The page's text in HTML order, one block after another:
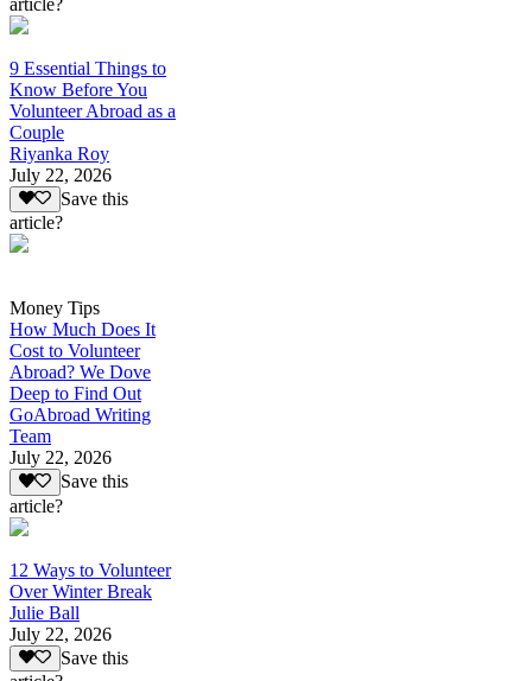
article?
9 Essential Things to
Know Before You
Volunteer Abroad as a
Couple
Riyanka Roy
July 22, 2026
Save this
article?
Money Tips
How Much Does It
Cost to Volunteer
Abroad? We Dove
Deep to Find Out
GoAbroad Writing
Team
July 22, 2026
Save this
article?
12 Ways to Volunteer
Over Winter Break
Julie Ball
July 22, 2026
Save this